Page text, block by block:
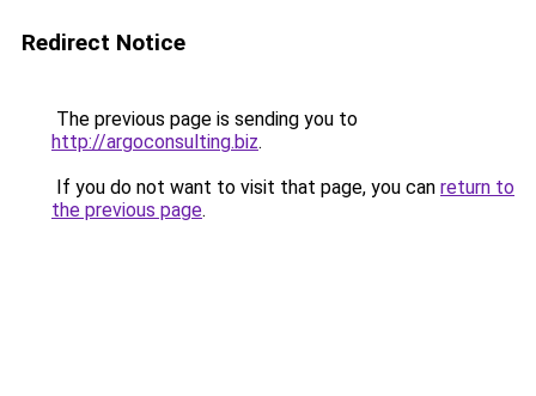
Redirect Notice
The previous page is sending you to
http://argoconsulting.biz.
If you do not want to visit that page, you can return to
the previous page.